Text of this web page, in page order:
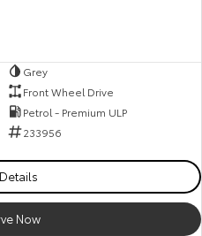
Grey
Front Wheel Drive
Petrol - Premium ULP
233956
Now